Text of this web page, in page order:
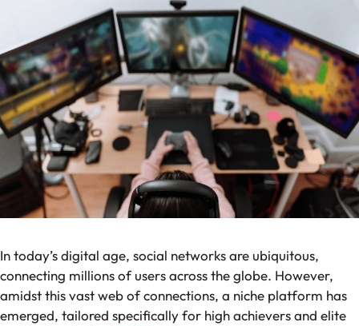
In today’s digital age, social networks are ubiquitous,
connecting millions of users across the globe. However,
amidst this vast web of connections, a niche platform has
emerged, tailored specifically for high achievers and elite